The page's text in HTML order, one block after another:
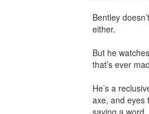
Bentley
either.
But he
that’s ever
He’s a
axe, and eyes
saying a word.